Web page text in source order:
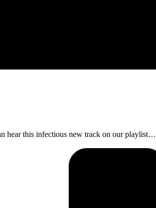
hear this infectious new track on our playlist…